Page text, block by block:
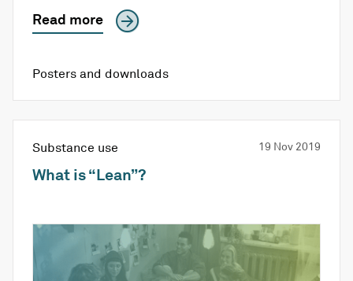
Read more
Posters and downloads
Substance use 19 Nov 2019
What is “Lean”?